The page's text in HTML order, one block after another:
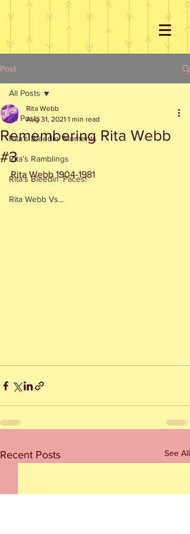
Post
All Posts
Rita's Bleedin' Moments
Rita's Ramblings
Rita's Bleedin' Faces!
Rita Webb Vs...
All Posts
Remembering Rita Webb
#3
Rita Webb
Aug 31, 2021 1 min read
Rita Webb 1904-1981
Recent Posts See All